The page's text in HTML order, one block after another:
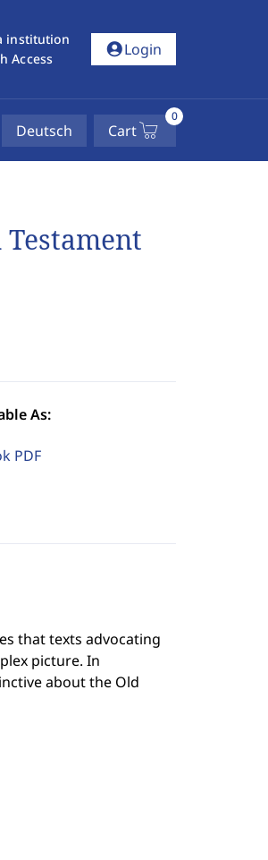
institution
Access
account_circleLogin
Deutsch Cart
0
As:
PDF
that texts advocating
picture. In
about the Old